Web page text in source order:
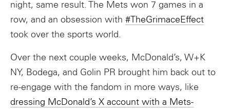
night, same result. The Mets won 7 games in a
row, and an obsession with #TheGrimaceEffect
took over the sports world.
Over the next couple weeks, McDonald’s, W+K
NY, Bodega, and Golin PR brought him back out to
re-engage with the fandom in more ways, like
dressing McDonald’s X account with a Mets-